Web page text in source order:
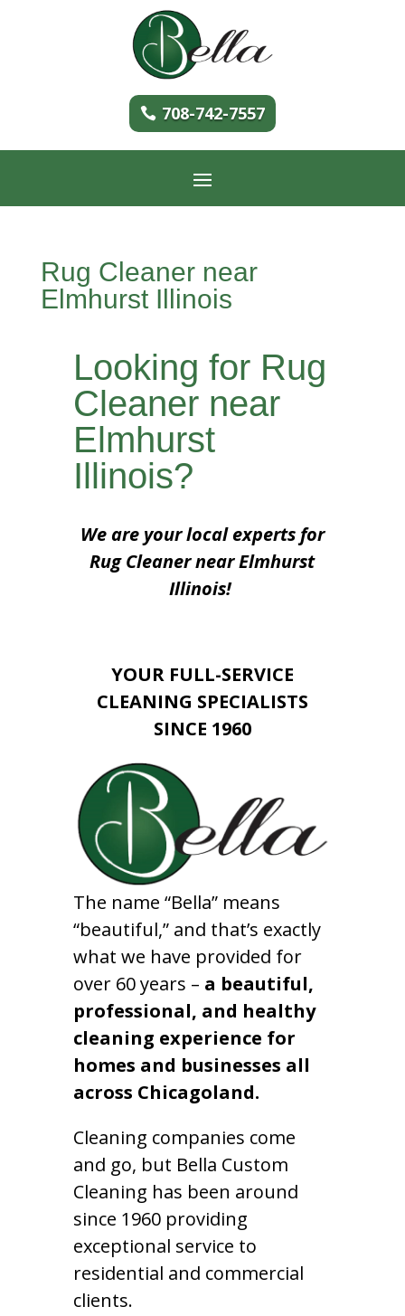
708-742-7557
Rug Cleaner near
Elmhurst Illinois
Looking for Rug
Cleaner near
Elmhurst
Illinois?
We are your local experts for
Rug Cleaner near Elmhurst
Illinois!
YOUR FULL-SERVICE
CLEANING SPECIALISTS
SINCE 1960
The name “Bella” means
“beautiful,” and that’s exactly
what we have provided for
over 60 years – a beautiful,
professional, and healthy
cleaning experience for
homes and businesses all
across Chicagoland.
Cleaning companies come
and go, but Bella Custom
Cleaning has been around
since 1960 providing
exceptional service to
residential and commercial
clients.